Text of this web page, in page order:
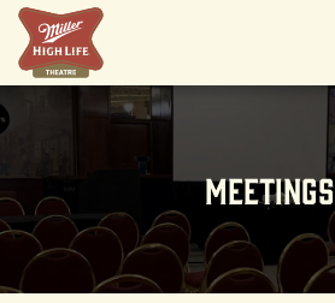
Meetings